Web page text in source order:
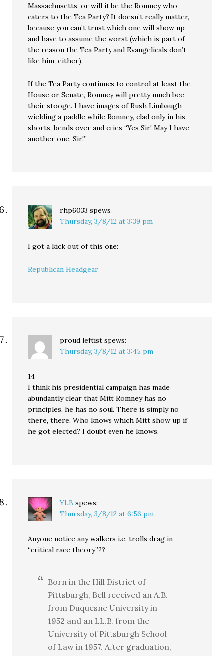
Massachusetts, or will it be the Romney who
caters to the Tea Party? It doesn’t really matter,
because you can’t trust which one will show up
and have to assume the worst (which is part of
the reason the Tea Party and Evangelicals don’t
like him, either).
If the Tea Party continues to control at least the
House or Senate, Romney will pretty much bee
their stooge. I have images of Rush Limbaugh
wielding a paddle while Romney, clad only in his
shorts, bends over and cries “Yes Sir! May I have
another one, Sir!”
rhp6033 spews:
Thursday, 3/8/12 at 3:39 pm
I got a kick out of this one:
Republican Headgear
proud leftist spews:
Thursday, 3/8/12 at 3:45 pm
14
I think his presidential campaign has made
abundantly clear that Mitt Romney has no
principles, he has no soul. There is simply no
there, there. Who knows which Mitt show up if
he got elected? I doubt even he knows.
YLB spews:
Thursday, 3/8/12 at 6:56 pm
Anyone notice any walkers i.e. trolls drag in
“critical race theory”??
Born in the Hill District of
Pittsburgh, Bell received an A.B.
from Duquesne University in
1952 and an LL.B. from the
University of Pittsburgh School
of Law in 1957. After graduation,